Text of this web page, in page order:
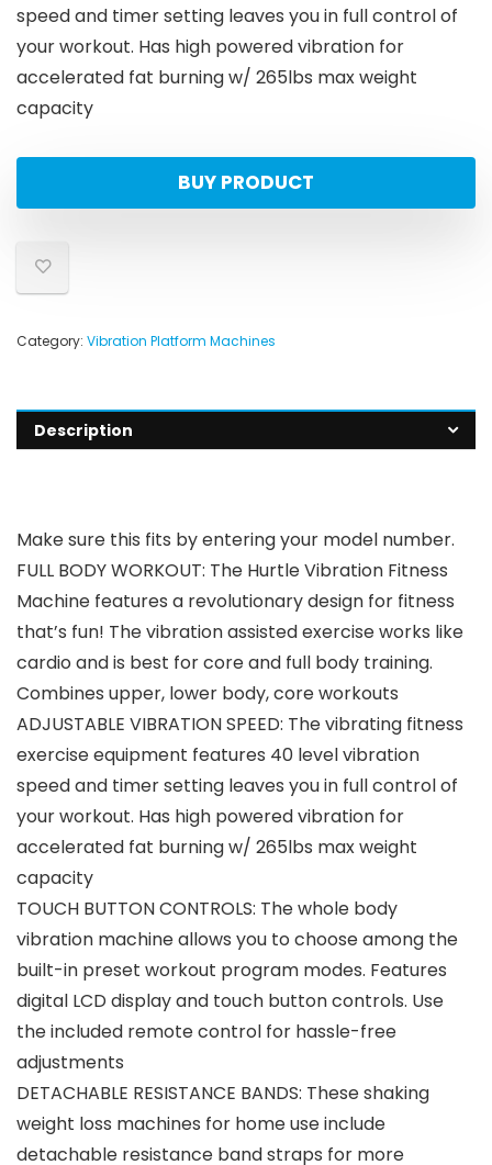
speed and timer setting leaves you in full control of
your workout. Has high powered vibration for
accelerated fat burning w/ 265lbs max weight
capacity
BUY PRODUCT
Category: Vibration Platform Machines
Description
Make sure this fits by entering your model number.
FULL BODY WORKOUT: The Hurtle Vibration Fitness
Machine features a revolutionary design for fitness
that’s fun! The vibration assisted exercise works like
cardio and is best for core and full body training.
Combines upper, lower body, core workouts
ADJUSTABLE VIBRATION SPEED: The vibrating fitness
exercise equipment features 40 level vibration
speed and timer setting leaves you in full control of
your workout. Has high powered vibration for
accelerated fat burning w/ 265lbs max weight
capacity
TOUCH BUTTON CONTROLS: The whole body
vibration machine allows you to choose among the
built-in preset workout program modes. Features
digital LCD display and touch button controls. Use
the included remote control for hassle-free
adjustments
DETACHABLE RESISTANCE BANDS: These shaking
weight loss machines for home use include
detachable resistance band straps for more